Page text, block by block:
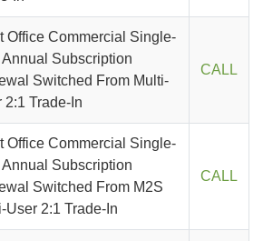
Office Commercial Single-
Annual Subscription
Switched From Multi-
2:1 Trade-In
CALL
Office Commercial Single-
Annual Subscription
Switched From M2S
User 2:1 Trade-In
CALL